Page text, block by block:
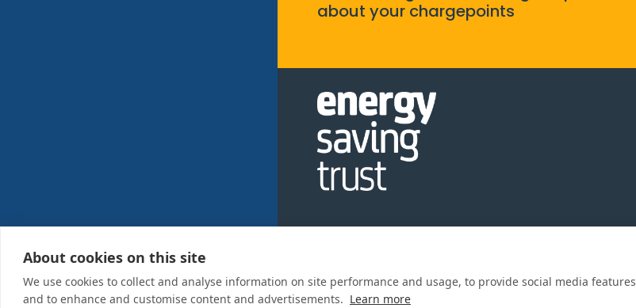
About cookies on this site
We use cookies to collect and analyse information on site performance and usage, to provide social media features
and to enhance and customise content and advertisements. Learn more
about your chargepoints
Privacy
Policy
Cookie
Policy
Terms and